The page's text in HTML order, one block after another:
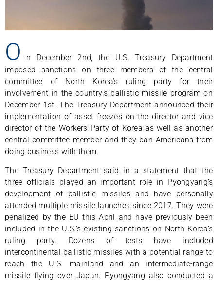
O
n December 2nd, the U.S. Treasury Department
imposed sanctions on three members of the central
committee of North Korea’s ruling party for their
involvement in the country’s ballistic missile program on
December 1st. The Treasury Department announced their
implementation of asset freezes on the director and vice
director of the Workers Party of Korea as well as another
central committee member and they ban Americans from
doing business with them.
The Treasury Department said in a statement that the
three officials played an important role in Pyongyang’s
development of ballistic missiles and have personally
attended multiple missile launches since 2017. They were
penalized by the EU this April and have previously been
included in the U.S.’s existing sanctions on North Korea’s
ruling party. Dozens of tests have included
intercontinental ballistic missiles with a potential range to
reach the U.S. mainland and an intermediate-range
missile flying over Japan. Pyongyang also conducted a